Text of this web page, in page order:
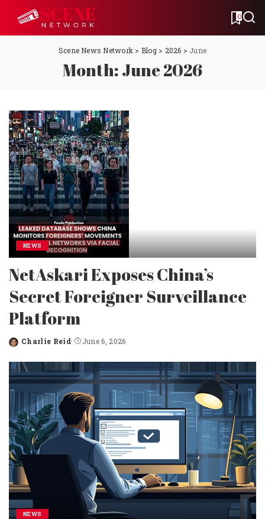
0
Scene News Network > Blog> 2026 > June
Month:June 2026
NEWS
NetAskari Exposes China’s
Secret Foreigner Surveillance
Platform
Posted
Charlie Reid June 6, 2026
NEWS